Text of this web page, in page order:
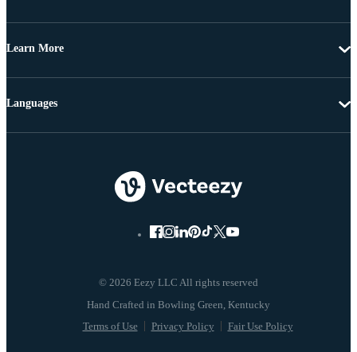
Learn More
© 2026 Eezy LLC All rights reserved
Terms of Use Privacy Policy Fair Use Policy
Languages